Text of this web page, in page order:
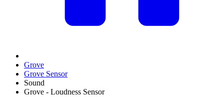
Grove
Grove Sensor
Sound
Grove - Loudness Sensor